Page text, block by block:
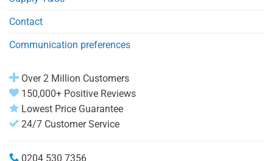
Contact
Communication preferences
Over 2 Million Customers
150,000+ Positive Reviews
Lowest Price Guarantee
24/7 Customer Service
0204 530 7356